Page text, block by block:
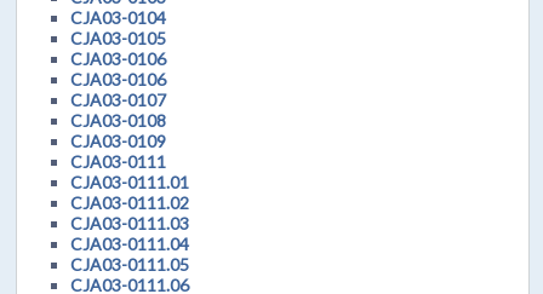
CJA03-0104
CJA03-0105
CJA03-0106
CJA03-0106
CJA03-0107
CJA03-0108
CJA03-0109
CJA03-0111
CJA03-0111.01
CJA03-0111.02
CJA03-0111.03
CJA03-0111.04
CJA03-0111.05
CJA03-0111.06